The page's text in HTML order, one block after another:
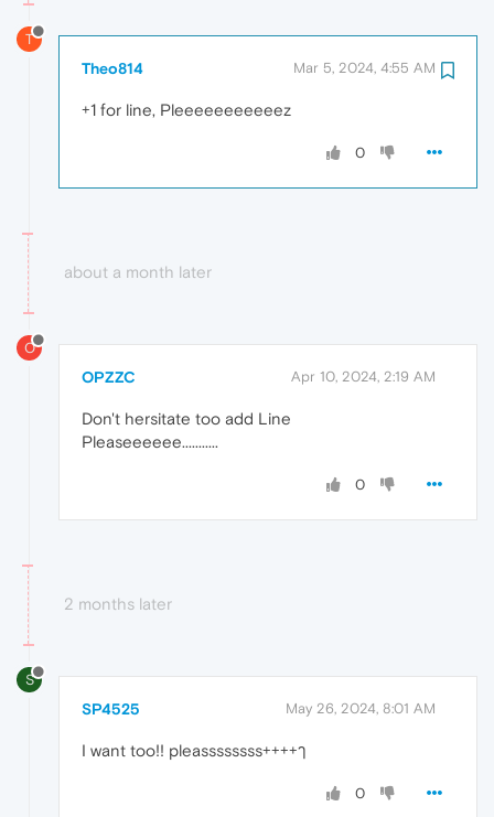
T
Theo814 Mar 5, 2024, 4:55 AM
+1 for line, Pleeeeeeeeeeez
0
about a month later
O
OPZZC Apr 10, 2024, 2:19 AM
Don't hersitate too add Line
Pleaseeeeee...........
0
2 months later
S
SP4525 May 26, 2024, 8:01 AM
I want too!! pleassssssss++++ๅ
0